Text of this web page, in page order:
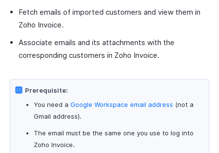
Fetch emails of imported customers and view them in
Zoho Invoice.
Associate emails and its attachments with the
corresponding customers in Zoho Invoice.
Prerequisite:
You need a Google Workspace email address (not a
Gmail address).
The email must be the same one you use to log into
Zoho Invoice.